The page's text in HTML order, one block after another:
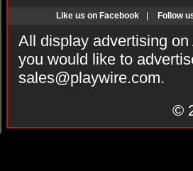
Like us on Facebook Follow
All display advertising
you would like to
sales@playwire.com.
©